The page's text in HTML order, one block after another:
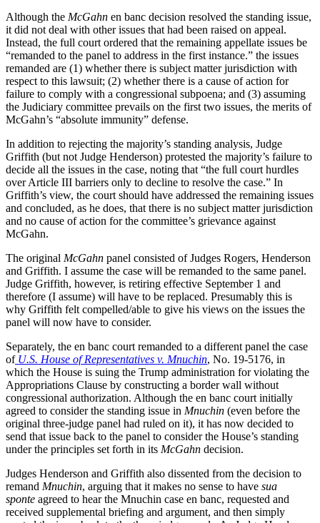
Although the McGahn en banc decision resolved the standing issue,
it did not deal with other issues that had been raised on appeal.
Instead, the full court ordered that the remaining appellate issues be
“remanded to the panel to address in the first instance.” the issues
remanded are (1) whether there is subject matter jurisdiction with
respect to this lawsuit; (2) whether there is a cause of action for
failure to comply with a congressional subpoena; and (3) assuming
the Judiciary committee prevails on the first two issues, the merits of
McGahn’s “absolute immunity” defense.
In addition to rejecting the majority’s standing analysis, Judge
Griffith (but not Judge Henderson) protested the majority’s failure to
decide all the issues in the case, noting that “the full court hurdles
over Article III barriers only to decline to resolve the case.” In
Griffith’s view, the court should have addressed the remaining issues
and concluded, as he does, that there is no subject matter jurisdiction
and no cause of action for the committee’s grievance against
McGahn.
The original McGahn panel consisted of Judges Rogers, Henderson
and Griffith. I assume the case will be remanded to the same panel.
Judge Griffith, however, is retiring effective September 1 and
therefore (I assume) will have to be replaced. Presumably this is
why Griffith felt compelled/able to give his views on the issues the
panel will now have to consider.
Separately, the en banc court remanded to a different panel the case
ofU.S. House of Representatives v. Mnuchin, No. 19-5176, in
which the House is suing the Trump administration for violating the
Appropriations Clause by constructing a border wall without
congressional authorization. Although the en banc court initially
agreed to consider the standing issue in Mnuchin (even before the
original three-judge panel had ruled on it), it has now decided to
send that issue back to the panel to consider the House’s standing
under the principles set forth in its McGahn decision.
Judges Henderson and Griffith also dissented from the decision to
remand Mnuchin, arguing that it makes no sense to have sua
sponte agreed to hear the Mnuchin case en banc, requested and
received supplemental briefing and argument, and then simply